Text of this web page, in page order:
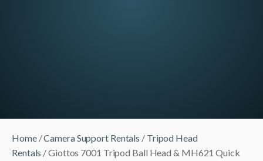
Home/Camera Support Rentals / Tripod Head
Rentals / Giottos 7001 Tripod Ball Head & MH621 Quick